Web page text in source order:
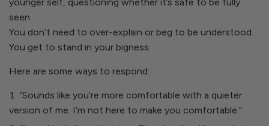
seen.
You don’t need to over-explain or beg to be understood.
You get to stand in your bigness.
Here are some ways to respond:
“Sounds like you’re more comfortable with a quieter
version of me. I’m not here to make you comfortable.”